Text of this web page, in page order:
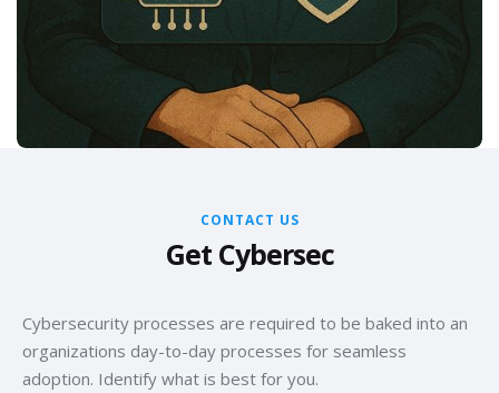
CONTACT US
Get Cybersec
Cybersecurity processes are required to be baked into an
organizations day-to-day processes for seamless
adoption. Identify what is best for you.